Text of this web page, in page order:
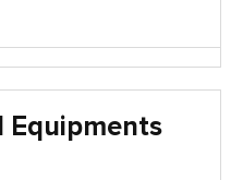
Equipments